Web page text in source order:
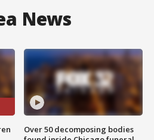
News
Over 50 decomposing bodies